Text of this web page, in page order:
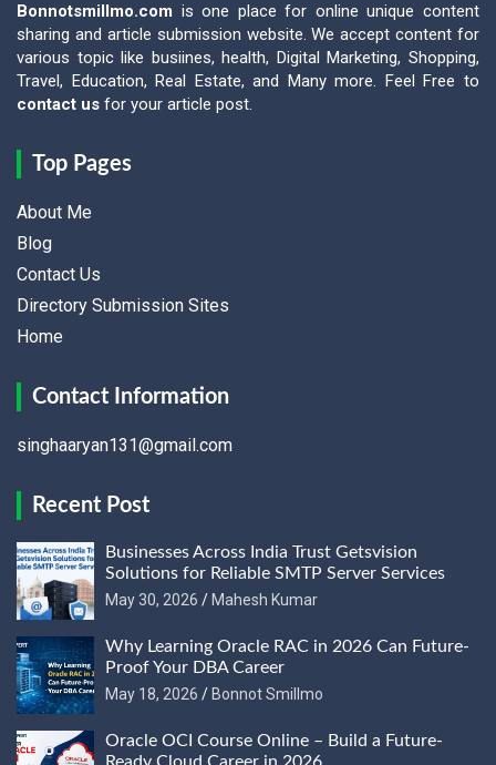
Bonnotsmillmo.com is one place for online unique content
sharing and article submission website. We accept content for
various topic like busiines, health, Digital Marketing, Shopping,
Travel, Education, Real Estate, and Many more. Feel Free to
contact us for your article post.
Top Pages
About Me
Blog
Contact Us
Directory Submission Sites
Home
Contact Information
singhaaryan131@gmail.com
Recent Post
Businesses Across India Trust Getsvision
Solutions for Reliable SMTP Server Services
May 30, 2026
Mahesh Kumar
Why Learning Oracle RAC in 2026 Can Future-
Proof Your DBA Career
May 18, 2026
Bonnot Smillmo
Oracle OCI Course Online – Build a Future-